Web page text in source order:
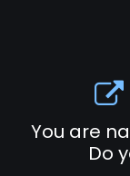
You are
Do